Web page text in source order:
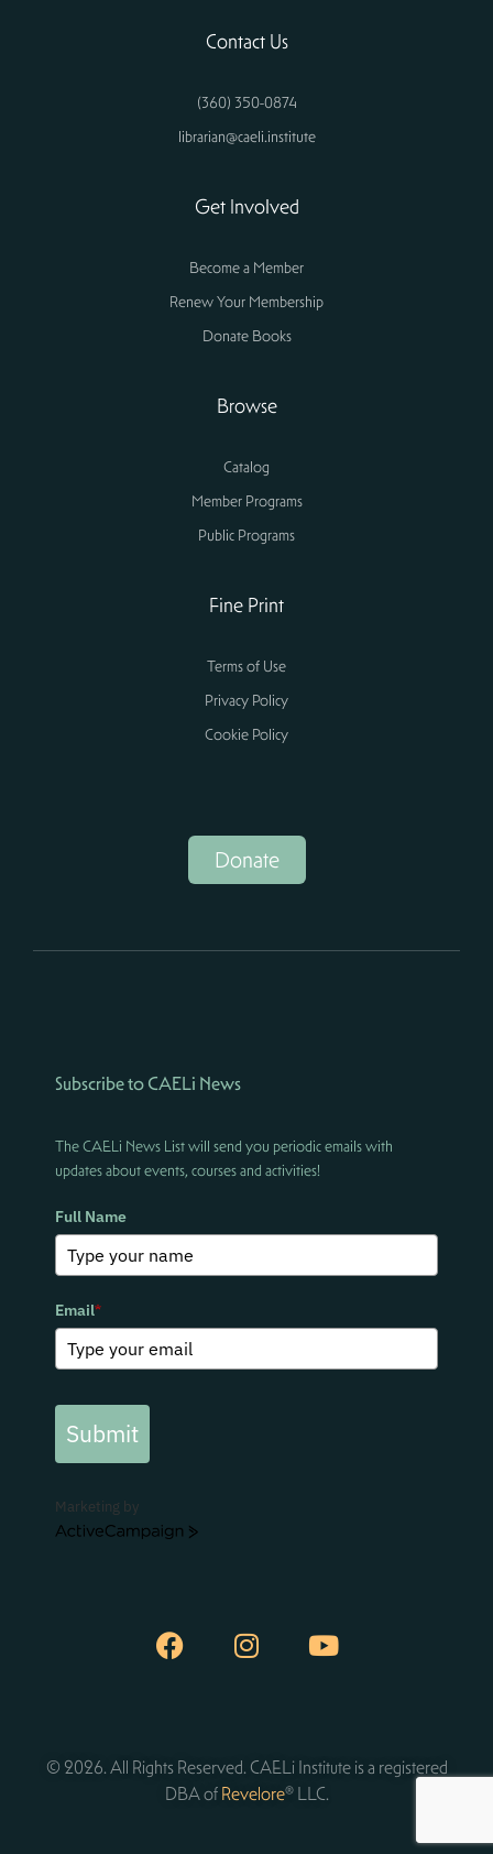
Contact Us
(360) 350-0874
librarian@caeli.institute
Get Involved
Become a Member
Renew Your Membership
Donate Books
Browse
Catalog
Member Programs
Public Programs
Fine Print
Terms of Use
Privacy Policy
Cookie Policy
Donate
Subscribe to CAELi News
The CAELi News List will send you periodic emails with
updates about events, courses and activities!
Full Name
Email*
Submit
Marketing by
ActiveCampaign
© 2026. All Rights Reserved. CAELi Institute is a registered
DBA ofRevelore® LLC.